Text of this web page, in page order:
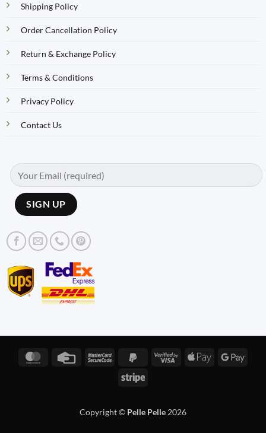
Shipping Policy
Order Cancellation Policy
Return & Exchange Policy
Terms & Conditions
Privacy Policy
Contact Us
MasterCardCredit
MasterCardPayPal
Visa
Apple
Stripe
Copyright © Pelle Pelle 2026